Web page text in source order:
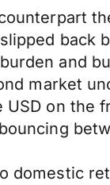
back
and
market
on the
domestic